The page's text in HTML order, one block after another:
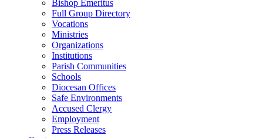
Bishop Emeritus
Full Group Directory
Vocations
Ministries
Organizations
Institutions
Parish Communities
Schools
Diocesan Offices
Safe Environments
Accused Clergy
Employment
Press Releases